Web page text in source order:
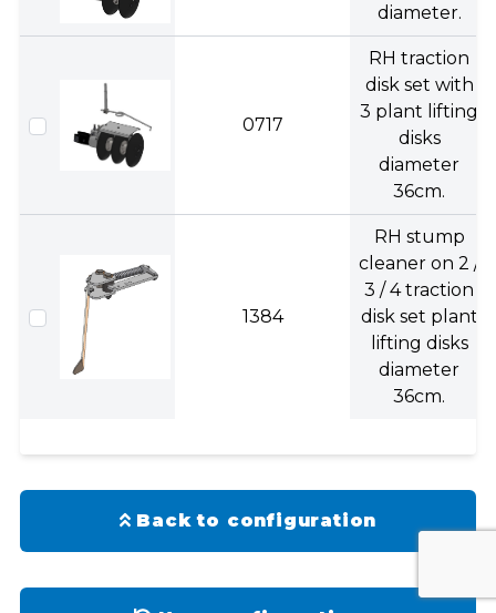
diameter.
0717
RH traction
disk set with
3 plant lifting
disks
diameter
36cm.
1384
RH stump
cleaner on 2 /
3 / 4 traction
disk set plant
lifting disks
diameter
36cm.
Back to configuration